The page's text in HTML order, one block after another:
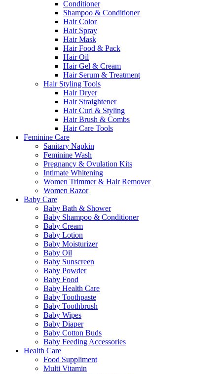
Conditioner
Shampoo & Conditioner
Hair Color
Hair Spray
Hair Mask
Hair Food & Pack
Hair Oil
Hair Gel & Cream
Hair Serum & Treatment
Hair Styling Tools
Hair Dryer
Hair Straightener
Hair Curl & Styling
Hair Brush & Combs
Hair Care Tools
Feminine Care
Sanitary Napkin
Feminine Wash
Pregnancy & Ovulation Kits
Intimate Whitening
Women Trimmer & Hair Remover
Women Razor
Baby Care
Baby Bath & Shower
Baby Shampoo & Conditioner
Baby Cream
Baby Lotion
Baby Moisturizer
Baby Oil
Baby Sunscreen
Baby Powder
Baby Food
Baby Health Care
Baby Toothpaste
Baby Toothbrush
Baby Wipes
Baby Diaper
Baby Cotton Buds
Baby Feeding Accessories
Health Care
Food Suppliment
Multi Vitamin